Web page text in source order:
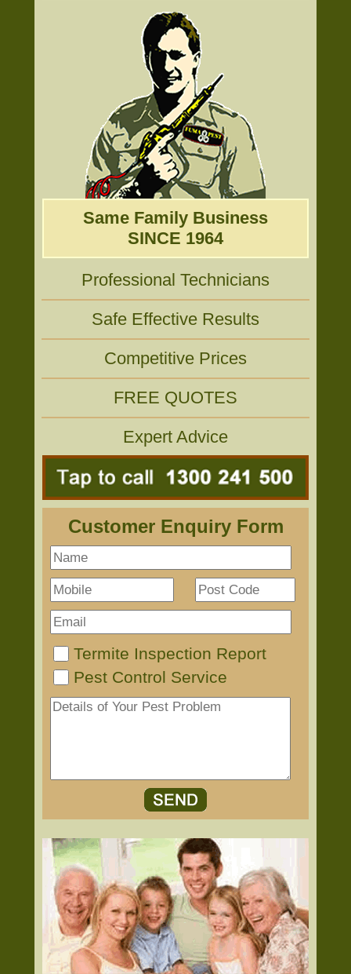
Same Family Business
SINCE 1964
Professional Technicians
Safe Effective Results
Competitive Prices
FREE QUOTES
Expert Advice
Customer Enquiry Form
Termite Inspection Report
Pest Control Service